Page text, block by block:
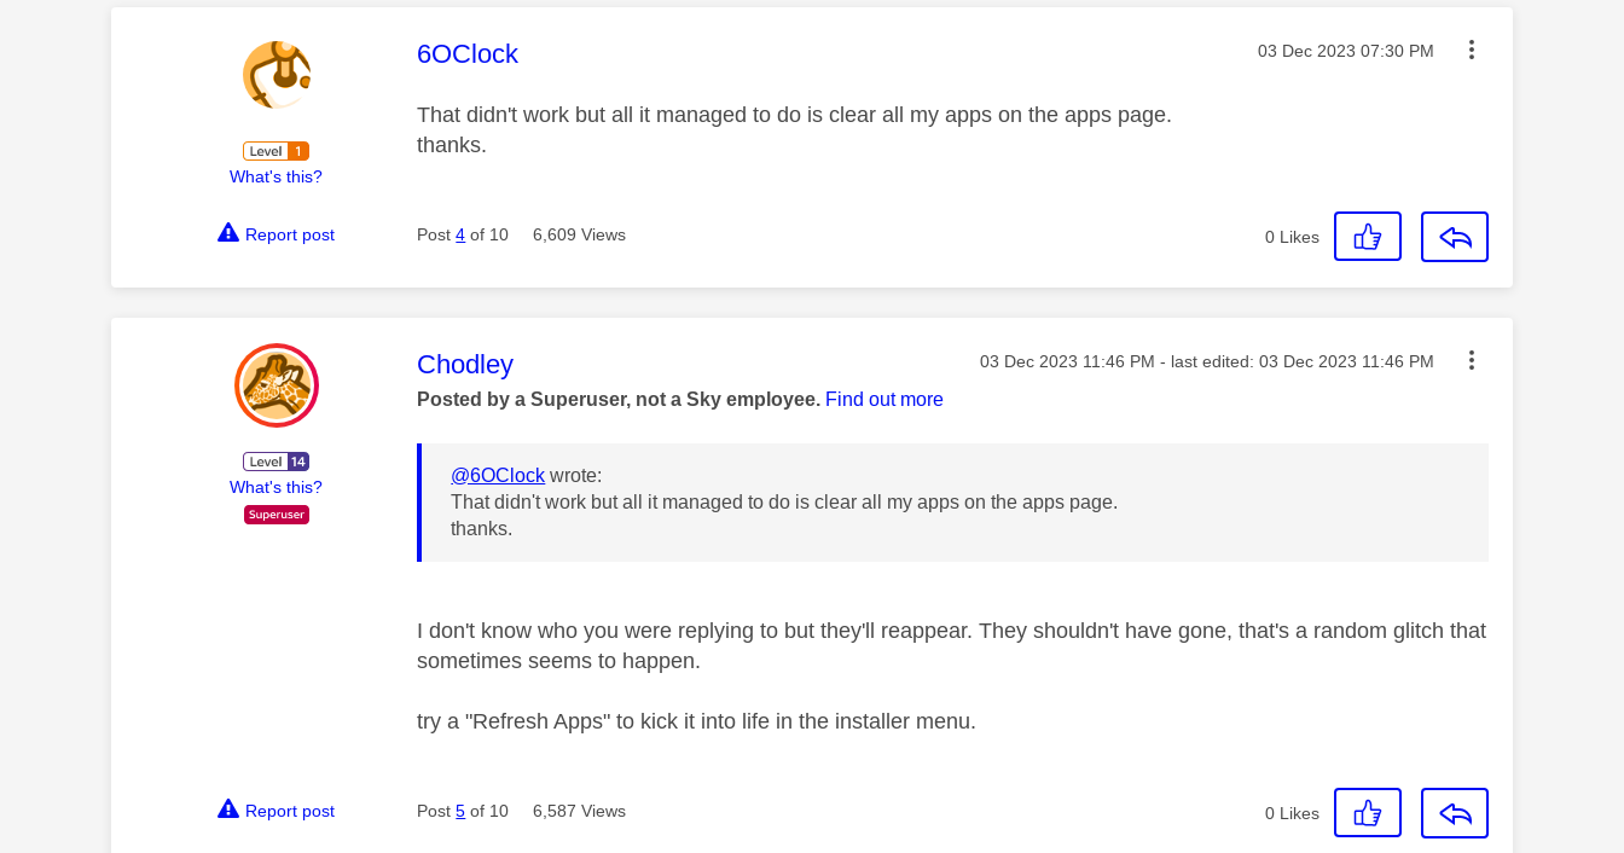
What's this?
This message was authored by:
6OClock Message posted on
‎03 Dec 2023 07:30 PM
That didn't work but all it managed to do is clear all my apps on the apps page.
thanks.
Report post Post4 of 10 6,609 Views 0 Likes
What's this?
This message was authored by:
Chodley Message posted on
‎03 Dec 2023 11:46 PM - last edited: ‎03 Dec 2023 11:46 PM
Posted by a Superuser, not a Sky employee. Find out more
@6OClock wrote:
That didn't work but all it managed to do is clear all my apps on the apps page.
thanks.
I don't know who you were replying to but they'll reappear. They shouldn't have gone, that's a random glitch that
sometimes seems to happen.
try a "Refresh Apps" to kick it into life in the installer menu.
Report post Post5 of 10 6,587 Views 0 Likes